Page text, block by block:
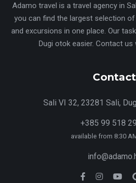
Adamo travel is a travel agency in
you can find the largest selection
and excursions in one place. Our
Dugi otok easier. Contact
Contact
Sali VI 32, 23281 Sali,
+385 99 518
available from 8:30